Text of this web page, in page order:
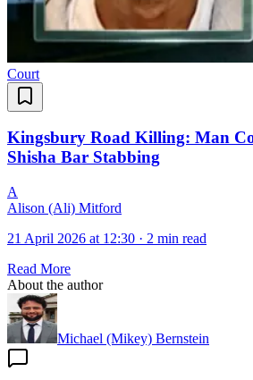
Court
Kingsbury Road Killing: Man
Shisha Bar Stabbing
A
Alison (Ali) Mitford
21 April 2026 at 12:30 · 2 min read
Read More
About the author
Michael (Mikey) Bernstein